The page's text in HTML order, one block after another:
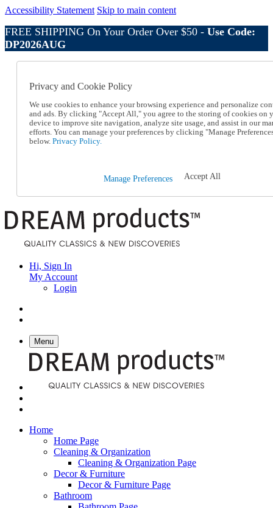
Accessibility Statement Skip to main content
FREE SHIPPING On Your Order Over $50 - Use Code:
DP2026AUG
Online Catalog
Help
Talk to one of our experts:
1-800-410-2153
Help and Frequently Asked Questions
Shipping
Hi, Sign In
My Account
Login
Menu
Home
Home Page
Cleaning & Organization
Cleaning & Organization Page
Decor & Furniture
Decor & Furniture Page
Bathroom
Privacy and Cookie Policy
We use cookies to enhance your browsing experience and personalize
and ads. By clicking "Accept All," you agree to the storing of cookies on
device to improve site navigation, analyze site usage, and assist in our
efforts. You can manage your preferences by clicking "Manage
below. Privacy Policy.
Manage Preferences Accept All